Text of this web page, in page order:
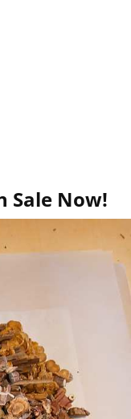
Sale Now!